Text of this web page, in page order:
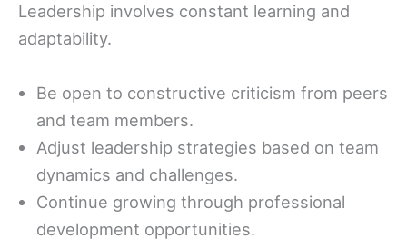
Leadership involves constant learning and
adaptability.
Be open to constructive criticism from peers
and team members.
Adjust leadership strategies based on team
dynamics and challenges.
Continue growing through professional
development opportunities.